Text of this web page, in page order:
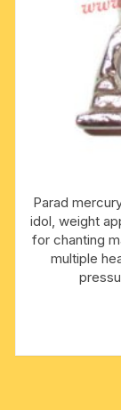
Parad
idol, weight
for chanting
multiple